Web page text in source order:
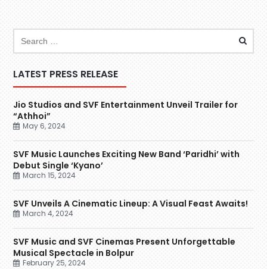
LATEST PRESS RELEASE
Jio Studios and SVF Entertainment Unveil Trailer for
“Athhoi”
May 6, 2024
SVF Music Launches Exciting New Band ‘Paridhi’ with
Debut Single ‘Kyano’
March 15, 2024
SVF Unveils A Cinematic Lineup: A Visual Feast Awaits!
March 4, 2024
SVF Music and SVF Cinemas Present Unforgettable
Musical Spectacle in Bolpur
February 25, 2024